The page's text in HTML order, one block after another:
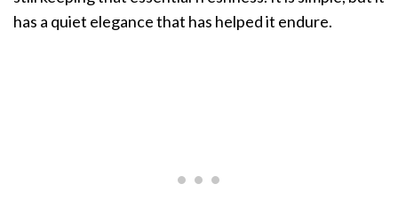
has a quiet elegance that has helped it endure.